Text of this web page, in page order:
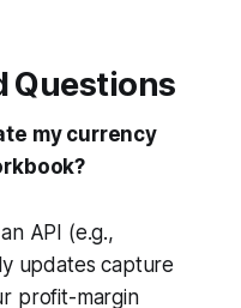
Questions
my currency
API (e.g.,
updates capture
profit-margin